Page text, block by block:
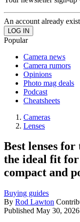
An account already
Popular
Camera news
Camera rumors
Opinions
Photo mag deals
Podcast
Cheatsheets
Cameras
Lenses
Best lenses
the ideal fit
compact and
Buying guides
By Rod Lawton
Published May 30, 2026